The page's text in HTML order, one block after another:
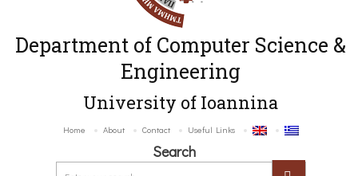
Department of Computer Science &
Engineering
University of Ioannina
Home About Contact Useful Links
Search